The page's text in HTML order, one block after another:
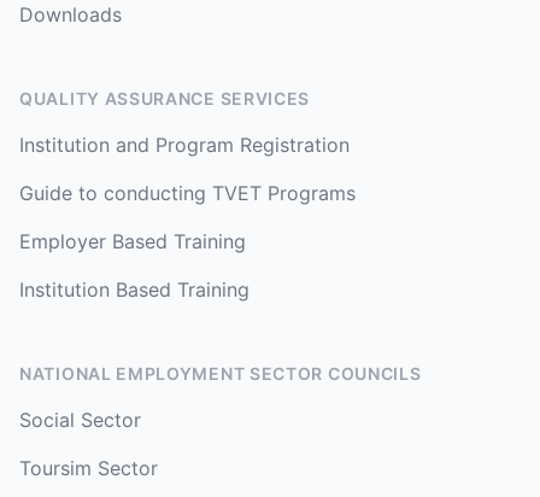
Downloads
QUALITY ASSURANCE SERVICES
Institution and Program Registration
Guide to conducting TVET Programs
Employer Based Training
Institution Based Training
NATIONAL EMPLOYMENT SECTOR COUNCILS
Social Sector
Toursim Sector